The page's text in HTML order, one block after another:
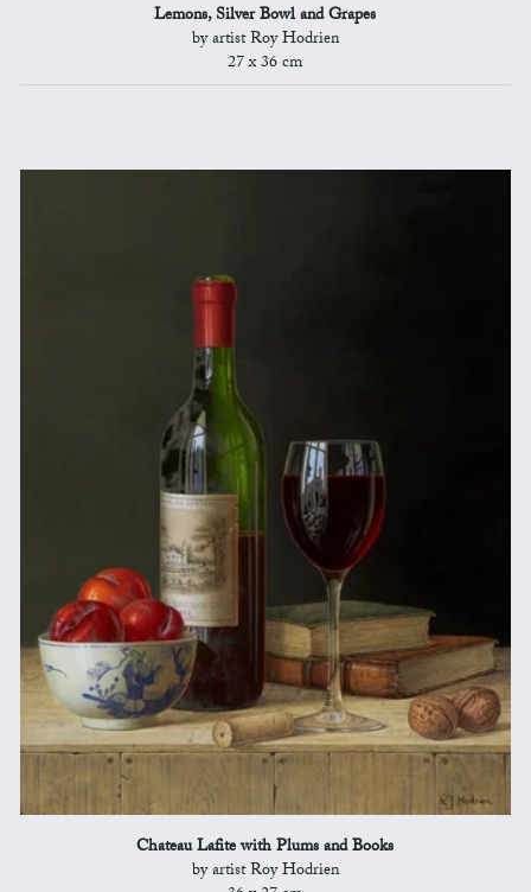
Lemons, Silver Bowl and Grapes
by artist Roy Hodrien
27 x 36 cm
Chateau Lafite with Plums and Books
by artist Roy Hodrien